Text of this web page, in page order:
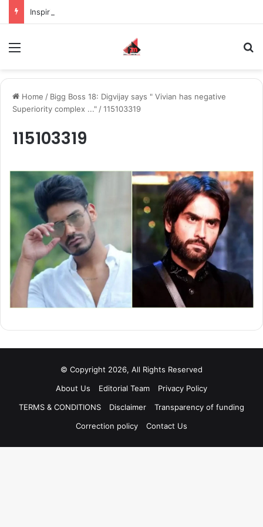
Home / Bigg Boss 18: Digvijay says " Vivian has negative
Superiority complex ..." /115103319
115103319
© Copyright 2026, All Rights Reserved
About Us
Editorial Team
Privacy Policy
TERMS & CONDITIONS
Disclaimer
Transparency of funding
Correction policy
Contact Us